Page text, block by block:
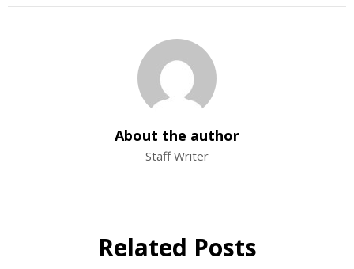
About the author
Staff Writer
Related Posts